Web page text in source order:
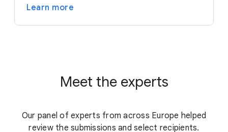
Learn more
Meet the experts
Our panel of experts from across Europe helped
review the submissions and select recipients.